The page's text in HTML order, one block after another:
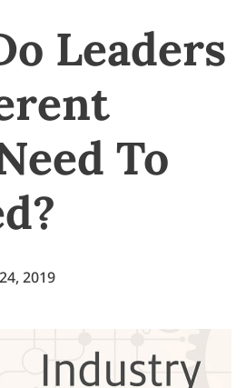
Leaders
To
2019